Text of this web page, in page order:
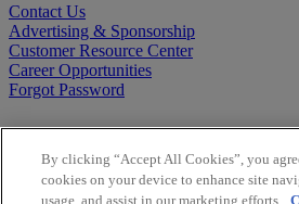
Contact Us
Advertising & Sponsorship
Customer Resource Center
Career Opportunities
Forgot Password
By clicking “Accept All Cookies”, you
cookies on your device to enhance site
usage, and assist in our marketing efforts.